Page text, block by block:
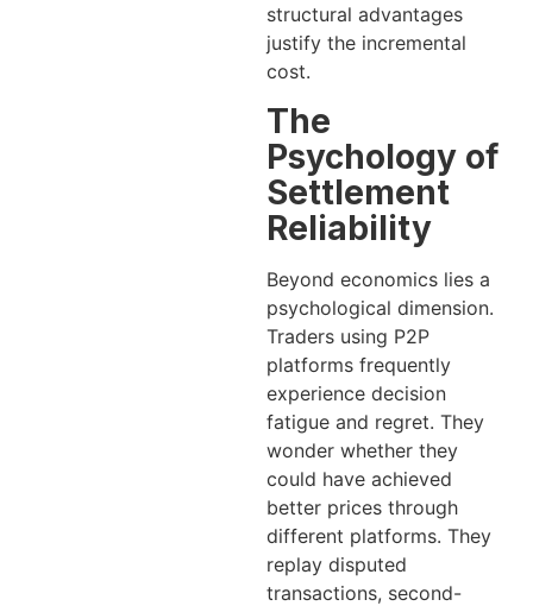
structural advantages
justify the incremental
cost.
The
Psychology of
Settlement
Reliability
Beyond economics lies a
psychological dimension.
Traders using P2P
platforms frequently
experience decision
fatigue and regret. They
wonder whether they
could have achieved
better prices through
different platforms. They
replay disputed
transactions, second-